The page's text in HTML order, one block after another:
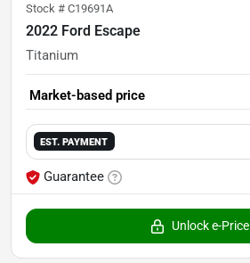
Stock # C19691A
2022 Ford Escape
Titanium
Market-based price
EST. PAYMENT
Guarantee
Unlock e-Price